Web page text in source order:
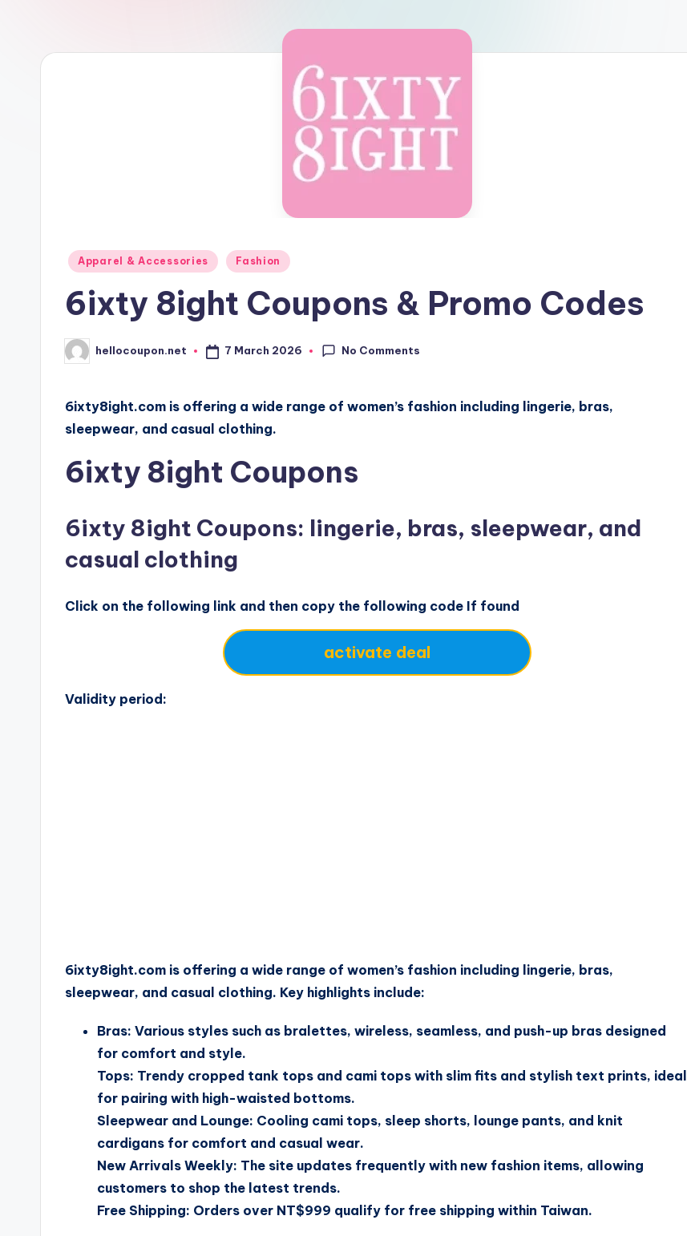
Posted
Apparel & Accessories Fashion
6ixty 8ight Coupons & Promo Codes
Posted
by
hellocoupon.net 7 March 2026 No Comments
6ixty8ight.com is offering a wide range of women’s fashion including lingerie, bras,
sleepwear, and casual clothing.
6ixty 8ight Coupons
6ixty 8ight Coupons: lingerie, bras, sleepwear, and
casual clothing
Click on the following link and then copy the following code If found
activate deal
Validity period:
6ixty8ight.com is offering a wide range of women’s fashion including lingerie, bras,
sleepwear, and casual clothing. Key highlights include:
Bras: Various styles such as bralettes, wireless, seamless, and push-up bras designed
for comfort and style.
Tops: Trendy cropped tank tops and cami tops with slim fits and stylish text prints, ideal
for pairing with high-waisted bottoms.
Sleepwear and Lounge: Cooling cami tops, sleep shorts, lounge pants, and knit
cardigans for comfort and casual wear.
New Arrivals Weekly: The site updates frequently with new fashion items, allowing
customers to shop the latest trends.
Free Shipping: Orders over NT$999 qualify for free shipping within Taiwan.